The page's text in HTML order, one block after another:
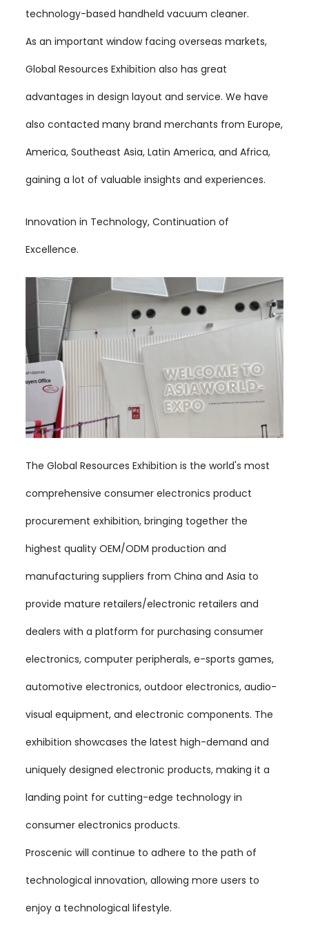
technology-based handheld vacuum cleaner.
As an important window facing overseas markets,
Global Resources Exhibition also has great
advantages in design layout and service. We have
also contacted many brand merchants from Europe,
America, Southeast Asia, Latin America, and Africa,
gaining a lot of valuable insights and experiences.
Innovation in Technology, Continuation of
Excellence.
The Global Resources Exhibition is the world's most
comprehensive consumer electronics product
procurement exhibition, bringing together the
highest quality OEM/ODM production and
manufacturing suppliers from China and Asia to
provide mature retailers/electronic retailers and
dealers with a platform for purchasing consumer
electronics, computer peripherals, e-sports games,
automotive electronics, outdoor electronics, audio-
visual equipment, and electronic components. The
exhibition showcases the latest high-demand and
uniquely designed electronic products, making it a
landing point for cutting-edge technology in
consumer electronics products.
Proscenic will continue to adhere to the path of
technological innovation, allowing more users to
enjoy a technological lifestyle.